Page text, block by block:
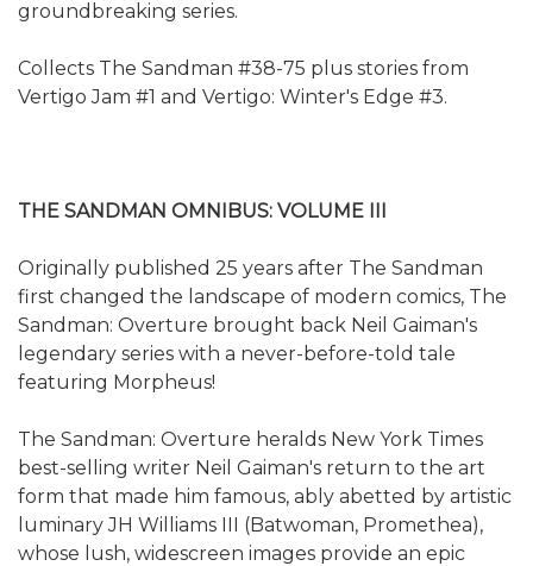
groundbreaking series.
Collects The Sandman #38-75 plus stories from
Vertigo Jam #1 and Vertigo: Winter's Edge #3.
THE SANDMAN OMNIBUS: VOLUME III
Originally published 25 years after The Sandman
first changed the landscape of modern comics, The
Sandman: Overture brought back Neil Gaiman's
legendary series with a never-before-told tale
featuring Morpheus!
The Sandman: Overture heralds New York Times
best-selling writer Neil Gaiman's return to the art
form that made him famous, ably abetted by artistic
luminary JH Williams III (Batwoman, Promethea),
whose lush, widescreen images provide an epic